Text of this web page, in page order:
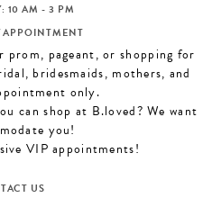
10 AM - 3 PM
APPOINTMENT
prom, pageant, or shopping for
bridesmaids, mothers, and
only.
can shop at B.loved? We want
you!
VIP appointments!
US